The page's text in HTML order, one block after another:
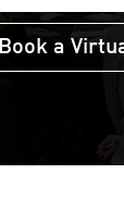
Book a